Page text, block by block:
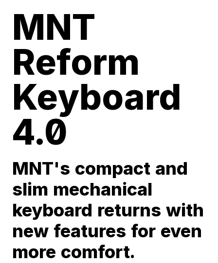
MNT
Reform
Keyboard
4.0
MNT's compact and
slim mechanical
keyboard returns with
new features for even
more comfort.